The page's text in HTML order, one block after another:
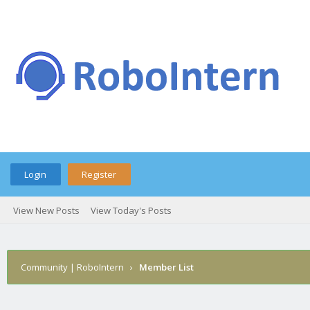
Login Register
View New Posts View Today's Posts
Community | RoboIntern › Member List